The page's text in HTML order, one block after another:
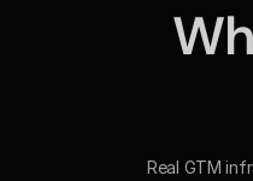
Real GTM